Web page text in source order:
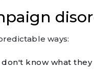
ways:
know what